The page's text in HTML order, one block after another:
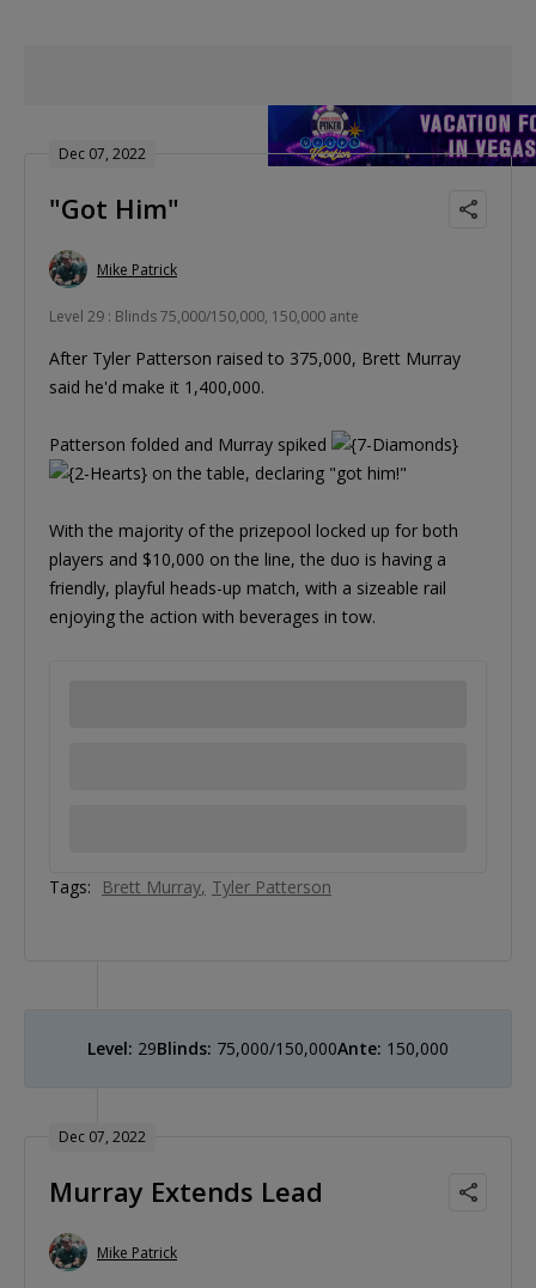
Dec 07, 2022
"Got Him"
Mike Patrick
Level 29 : Blinds 75,000/150,000, 150,000 ante
After Tyler Patterson raised to 375,000, Brett Murray
said he'd make it 1,400,000.
Patterson folded and Murray spiked
on the table, declaring "got him!"
With the majority of the prizepool locked up for both
players and $10,000 on the line, the duo is having a
friendly, playful heads-up match, with a sizeable rail
enjoying the action with beverages in tow.
Tags: Brett Murray Tyler Patterson
Level: 29Blinds: 75,000/150,000Ante: 150,000
Dec 07, 2022
Murray Extends Lead
Mike Patrick